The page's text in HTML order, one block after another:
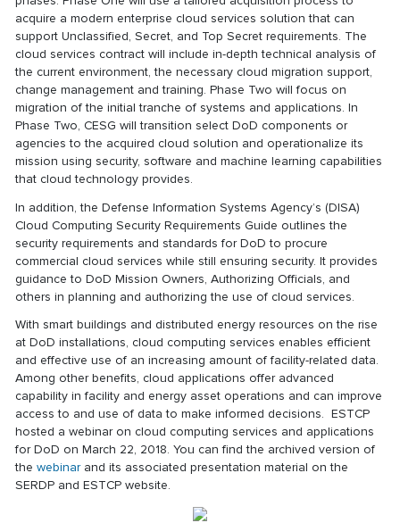
acquire a modern enterprise cloud services solution that can
support Unclassified, Secret, and Top Secret requirements. The
cloud services contract will include in-depth technical analysis of
the current environment, the necessary cloud migration support,
change management and training. Phase Two will focus on
migration of the initial tranche of systems and applications. In
Phase Two, CESG will transition select DoD components or
agencies to the acquired cloud solution and operationalize its
mission using security, software and machine learning capabilities
that cloud technology provides.
In addition, the Defense Information Systems Agency’s (DISA)
Cloud Computing Security Requirements Guide outlines the
security requirements and standards for DoD to procure
commercial cloud services while still ensuring security. It provides
guidance to DoD Mission Owners, Authorizing Officials, and
others in planning and authorizing the use of cloud services.
With smart buildings and distributed energy resources on the rise
at DoD installations, cloud computing services enables efficient
and effective use of an increasing amount of facility-related data.
Among other benefits, cloud applications offer advanced
capability in facility and energy asset operations and can improve
access to and use of data to make informed decisions. ESTCP
hosted a webinar on cloud computing services and applications
for DoD on March 22, 2018. You can find the archived version of
thewebinarand its associated presentation material on the
SERDP and ESTCP website.